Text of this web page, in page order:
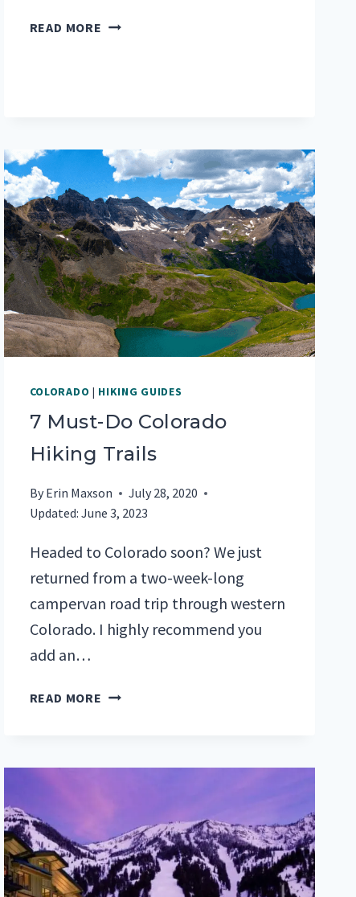
READ MORE BEST
COLORADO | HIKING GUIDES
7 Must-Do Colorado
Hiking Trails
By Erin Maxson
July 28, 2020
Updated: June 3, 2023
Headed to Colorado soon? We just
returned from a two-week-long
campervan road trip through western
Colorado. I highly recommend you
add an…
READ MORE